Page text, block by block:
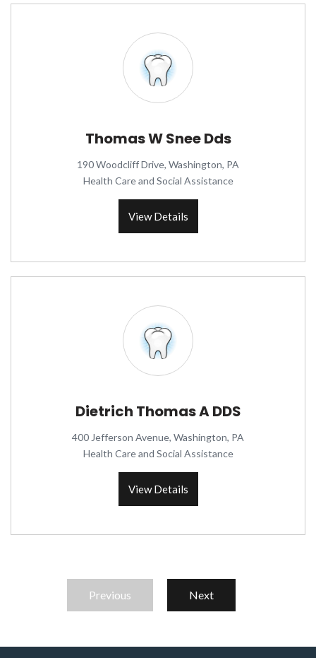
Thomas W Snee Dds
190 Woodcliff Drive, Washington, PA
Health Care and Social Assistance
View Details
Dietrich Thomas A DDS
400 Jefferson Avenue, Washington, PA
Health Care and Social Assistance
View Details
Previous Next